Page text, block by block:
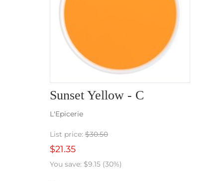
Sunset Yellow - C
L'Epicerie
List price: $30.50
$21.35
You save: $9.15 (30%)